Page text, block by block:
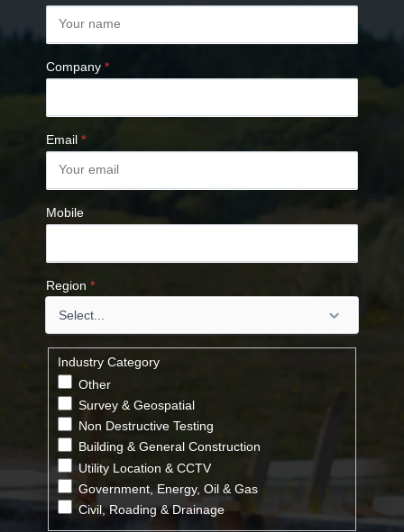
Company *
Email *
Mobile
Region *
Industry Category
Other
Survey & Geospatial
Non Destructive Testing
Building & General Construction
Utility Location & CCTV
Government, Energy, Oil & Gas
Civil, Roading & Drainage